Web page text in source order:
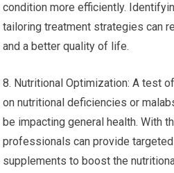
condition more efficiently.
tailoring treatment strategies can
and a better quality of life.
8. Nutritional Optimization: A test
on nutritional deficiencies or
be impacting general health. With
professionals can provide
supplements to boost the